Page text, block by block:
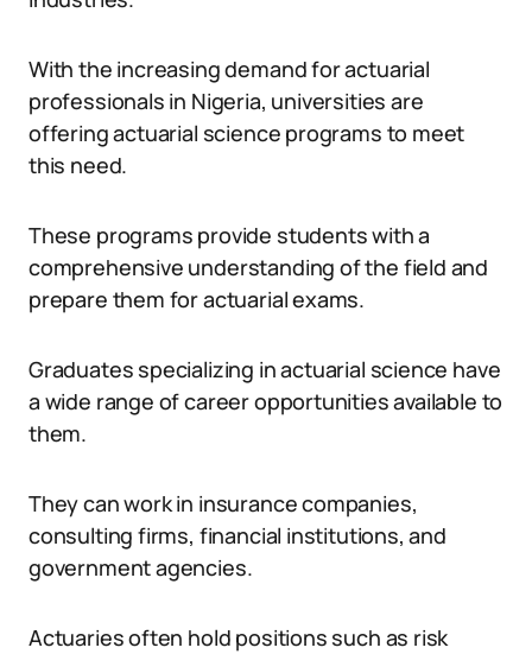
With the increasing demand for actuarial
professionals in Nigeria, universities are
offering actuarial science programs to meet
this need.
These programs provide students with a
comprehensive understanding of the field and
prepare them for actuarial exams.
Graduates specializing in actuarial science have
a wide range of career opportunities available to
them.
They can work in insurance companies,
consulting firms, financial institutions, and
government agencies.
Actuaries often hold positions such as risk